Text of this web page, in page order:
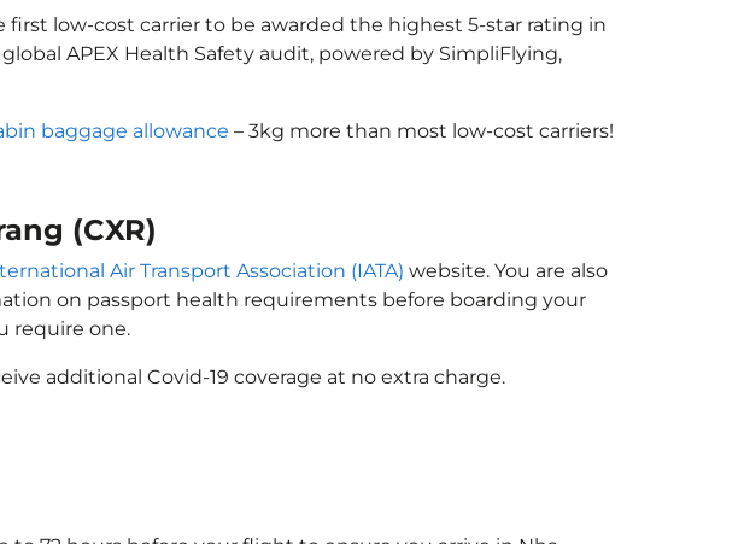
low-cost carrier to be awarded the highest 5-star rating in
APEX Health Safety audit, powered by SimpliFlying,
baggage allowance – 3kg more than most low-cost carriers!
(CXR)
Air Transport Association (IATA) website. You are also
on passport health requirements before boarding your
require one.
additional Covid-19 coverage at no extra charge.